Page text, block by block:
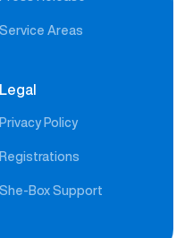
Service Areas
Legal
Privacy Policy
Registrations
She-Box Support